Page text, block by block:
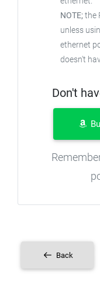
NOTE;the
unless
ethernet
doesn't
Don't
Back